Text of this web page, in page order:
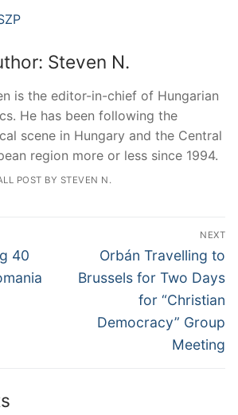
Steven N.
is the editor-in-chief of Hungarian
He has been following the
scene in Hungary and the Central
region more or less since 1994.
POST BY STEVEN N.
40
NEXT
Next
post:
Orbán Travelling to
Brussels for Two Days
for “Christian
Democracy” Group
Meeting